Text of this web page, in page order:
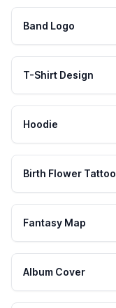
Band Logo
T-Shirt Design
Hoodie
Birth Flower Tattoo
Fantasy Map
Album Cover